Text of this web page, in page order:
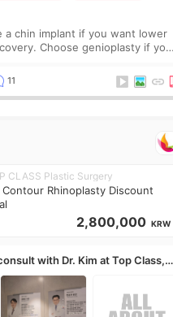
a chin implant if you want lower
if you
Chin implants are
11
CLASS Plastic Surgery
Contour Rhinoplasty Discount
2,800,000 KRW
with Dr. Kim at Top Class,